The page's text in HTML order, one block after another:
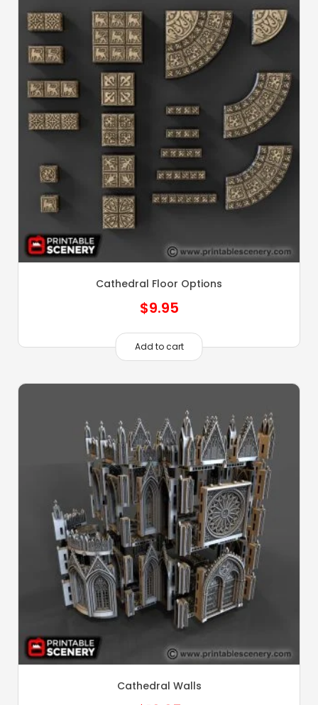
Cathedral Floor Options
$9.95
Add to cart
Cathedral Walls